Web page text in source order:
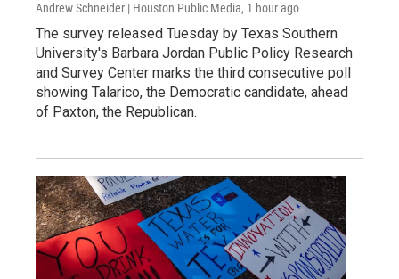
Andrew Schneider | Houston Public Media, 1 hour ago
The survey released Tuesday by Texas Southern
University's Barbara Jordan Public Policy Research
and Survey Center marks the third consecutive poll
showing Talarico, the Democratic candidate, ahead
of Paxton, the Republican.